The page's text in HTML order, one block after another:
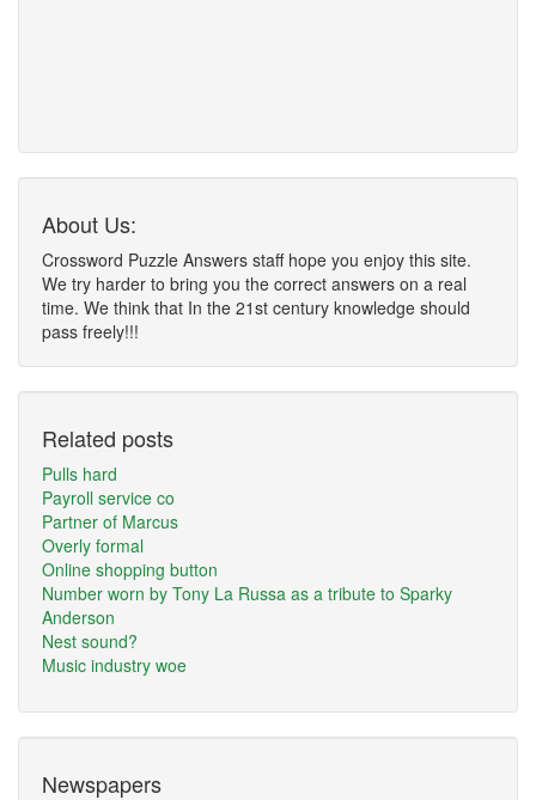
About Us:
Crossword Puzzle Answers staff hope you enjoy this site.
We try harder to bring you the correct answers on a real
time. We think that In the 21st century knowledge should
pass freely!!!
Related posts
Pulls hard
Payroll service co
Partner of Marcus
Overly formal
Online shopping button
Number worn by Tony La Russa as a tribute to Sparky
Anderson
Nest sound?
Music industry woe
Newspapers